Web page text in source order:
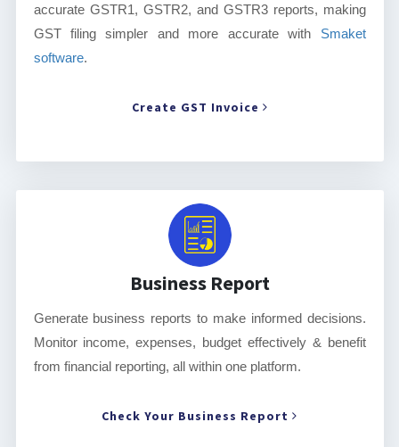
accurate GSTR1, GSTR2, and GSTR3 reports, making
GST filing simpler and more accurate with Smaket
software.
Create GST Invoice
Business Report
Generate business reports to make informed decisions.
Monitor income, expenses, budget effectively & benefit
from financial reporting, all within one platform.
Check Your Business Report